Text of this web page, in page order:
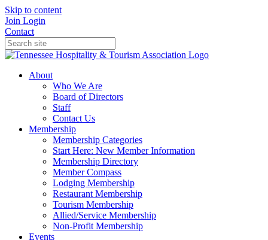
Skip to content
Join Login
Contact
About
Who We Are
Board of Directors
Staff
Contact Us
Membership
Membership Categories
Start Here: New Member Information
Membership Directory
Member Compass
Lodging Membership
Restaurant Membership
Tourism Membership
Allied/Service Membership
Non-Profit Membership
Events